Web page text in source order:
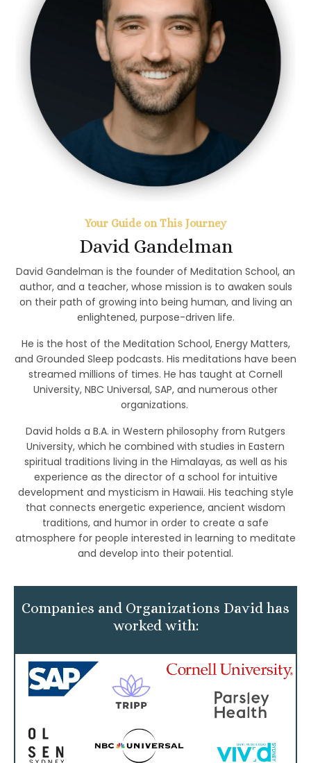
Your Guide on This Journey
David Gandelman
David Gandelman is the founder of Meditation School, an
author, and a teacher, whose mission is to awaken souls
on their path of growing into being human, and living an
enlightened, purpose-driven life.
He is the host of the Meditation School, Energy Matters,
and Grounded Sleep podcasts. His meditations have been
streamed millions of times. He has taught at Cornell
University, NBC Universal, SAP, and numerous other
organizations.
David holds a B.A. in Western philosophy from Rutgers
University, which he combined with studies in Eastern
spiritual traditions living in the Himalayas, as well as his
experience as the director of a school for intuitive
development and mysticism in Hawaii. His teaching style
that connects energetic experience, ancient wisdom
traditions, and humor in order to create a safe
atmosphere for people interested in learning to meditate
and develop into their potential.
Companies and Organizations David has
worked with: